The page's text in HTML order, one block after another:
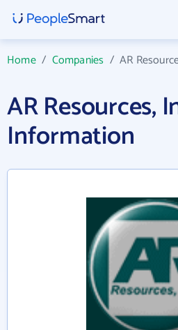
Home/ Companies /AR
AR Resources,
Information